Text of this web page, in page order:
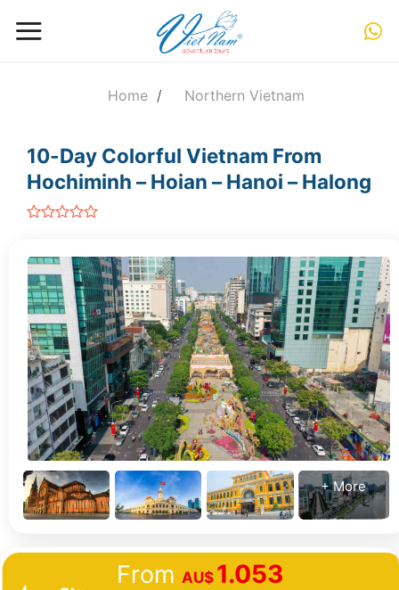
Home / Northern Vietnam
10-Day Colorful Vietnam From
Hochiminh – Hoian – Hanoi – Halong
5
+ More
From AU$ 1.053